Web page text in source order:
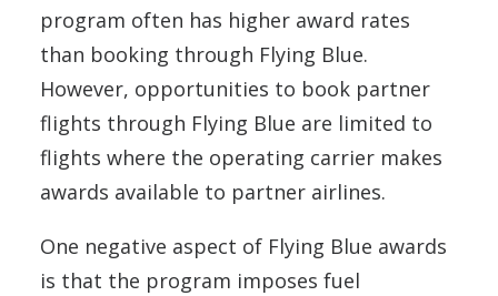
program often has higher award rates
than booking through Flying Blue.
However, opportunities to book partner
flights through Flying Blue are limited to
flights where the operating carrier makes
awards available to partner airlines.
One negative aspect of Flying Blue awards
is that the program imposes fuel